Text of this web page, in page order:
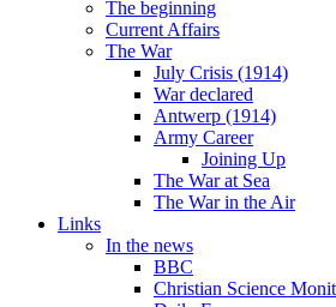
The beginning
Current Affairs
The War
July Crisis (1914)
War declared
Antwerp (1914)
Army Career
Joining Up
The War at Sea
The War in the Air
Links
In the news
BBC
Christian Science